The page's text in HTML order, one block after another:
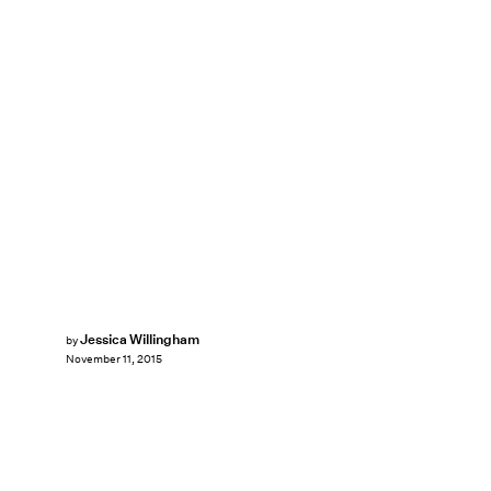
byJessica Willingham
November 11, 2015